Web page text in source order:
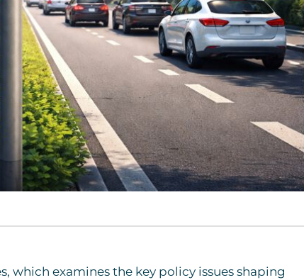
which examines the key policy issues shaping